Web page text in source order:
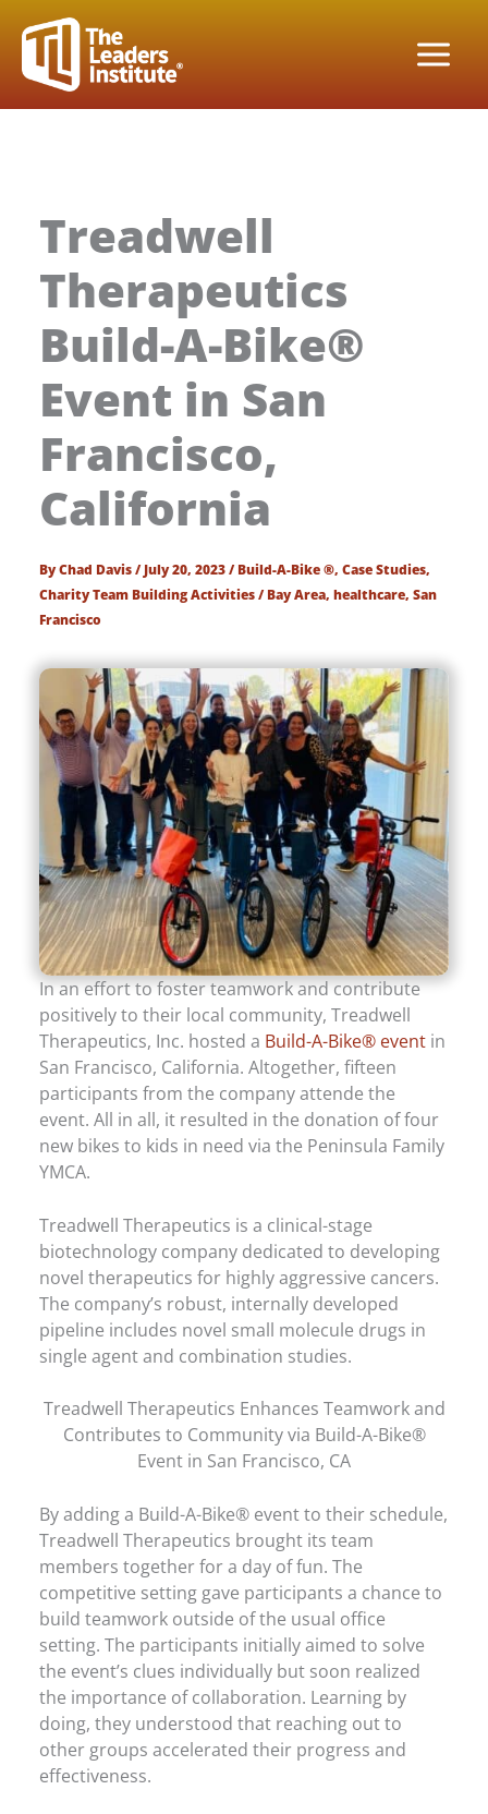
content
Treadwell
Therapeutics
Build-A-Bike®
Event in San
Francisco,
California
ByChad Davis/July 20, 2023/Build-A-Bike ®,Case Studies,
Charity Team Building Activities/Bay Area,healthcare,San
Francisco
In an effort to foster teamwork and contribute
positively to their local community, Treadwell
Therapeutics, Inc. hosted a Build-A-Bike® event in
San Francisco, California. Altogether, fifteen
participants from the company attende the
event. All in all, it resulted in the donation of four
new bikes to kids in need via the Peninsula Family
YMCA.
Treadwell Therapeutics is a clinical-stage
biotechnology company dedicated to developing
novel therapeutics for highly aggressive cancers.
The company’s robust, internally developed
pipeline includes novel small molecule drugs in
single agent and combination studies.
Treadwell Therapeutics Enhances Teamwork and
Contributes to Community via Build-A-Bike®
Event in San Francisco, CA
By adding a Build-A-Bike® event to their schedule,
Treadwell Therapeutics brought its team
members together for a day of fun. The
competitive setting gave participants a chance to
build teamwork outside of the usual office
setting. The participants initially aimed to solve
the event’s clues individually but soon realized
the importance of collaboration. Learning by
doing, they understood that reaching out to
other groups accelerated their progress and
effectiveness.